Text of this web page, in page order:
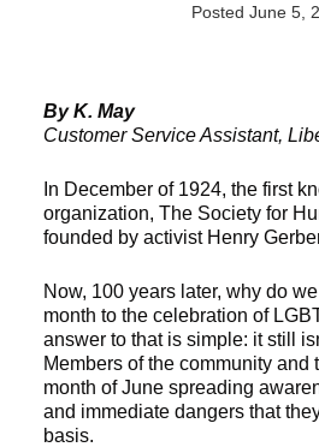
Posted June 5,
By K. May
Customer Service Assistant,
In December of 1924, the first
organization, The Society for
founded by activist Henry
Now, 100 years later, why do
month to the celebration of
answer to that is simple: it still
Members of the community
month of June spreading
and immediate dangers that
basis.